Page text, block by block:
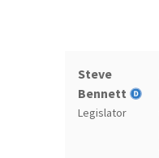
Steve
Bennett
Legislator